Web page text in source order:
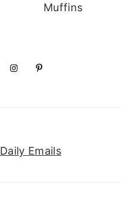
Muffins
Daily Emails